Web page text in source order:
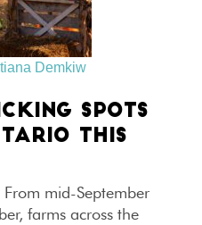
Demkiw
SPOTS
THIS
mid-September
farms across the